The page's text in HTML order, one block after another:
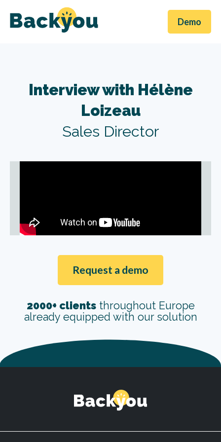
Demo
Interview with Hélène
Loizeau
Sales Director
Request a demo
2000+ clientsthroughout Europe
already equipped with our solution